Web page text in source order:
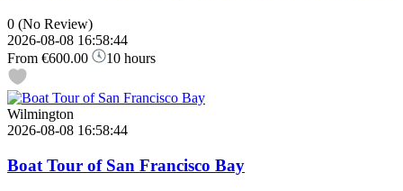
0 (No Review)
2026-08-08 16:58:44
From €600.00 10 hours
Wilmington
2026-08-08 16:58:44
Boat Tour of San Francisco Bay